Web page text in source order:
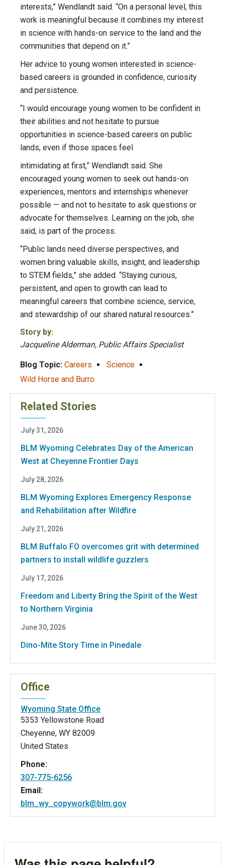
interests,” Wendlandt said. “On a personal level, this
work is meaningful because it combines my interest
in science with hands-on service to the land and the
communities that depend on it.”
Her advice to young women interested in science-
based careers is grounded in confidence, curiosity
and persistence.
“I would encourage young women to be confident in
their abilities and not hesitate to pursue
opportunities in science-based careers on public
lands, even if those spaces feel
intimidating at first,” Wendlandt said. She
encouraged young women to seek out hands-on
experiences, mentors and internships whenever
possible — and not to hesitate to ask questions or
advocate for themselves. Learning on the job, she
said, is part of the process.
“Public lands need diverse perspectives, and
women bring valuable skills, insight, and leadership
to STEM fields,” she added. “Staying curious,
persistent, and open to growth can lead to
meaningful careers that combine science, service,
and stewardship of our shared natural resources.”
Story by:
Jacqueline Alderman, Public Affairs Specialist
Blog Topic: Careers
Science
Wild Horse and Burro
Related Stories
July 31, 2026
BLM Wyoming Celebrates Day of the American
West at Cheyenne Frontier Days
July 28, 2026
BLM Wyoming Explores Emergency Response
and Rehabilitation after Wildfire
July 21, 2026
BLM Buffalo FO overcomes grit with determined
partners to install wildlife guzzlers
July 17, 2026
Freedom and Liberty Bring the Spirit of the West
to Northern Virginia
June 30, 2026
Dino-Mite Story Time in Pinedale
Office
Wyoming State Office
5353 Yellowstone Road
Cheyenne, WY 82009
United States
Phone:
307-775-6256
Email:
blm_wy_copywork@blm.gov